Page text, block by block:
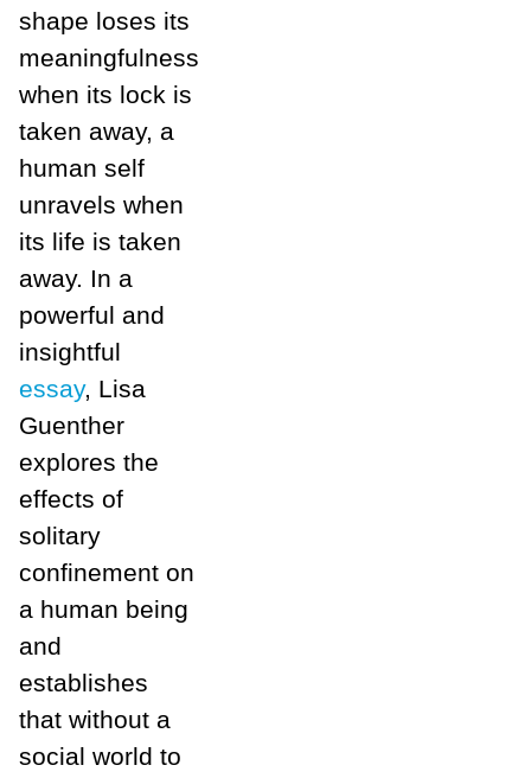
shape loses its
meaningfulness
when its lock is
taken away, a
human self
unravels when
its life is taken
away. In a
powerful and
insightful
essay, Lisa
Guenther
explores the
effects of
solitary
confinement on
a human being
and
establishes
that without a
social world to